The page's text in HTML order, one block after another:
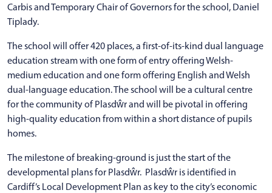
Carbis and Temporary Chair of Governors for the school, Daniel
Tiplady.
The school will offer 420 places, a first-of-its-kind dual language
education stream with one form of entry offering Welsh-
medium education and one form offering English and Welsh
dual-language education. The school will be a cultural centre
for the community of Plasdŵr and will be pivotal in offering
high-quality education from within a short distance of pupils
homes.
The milestone of breaking-ground is just the start of the
developmental plans for Plasdŵr. Plasdŵr is identified in
Cardiff’s Local Development Plan as key to the city’s economic